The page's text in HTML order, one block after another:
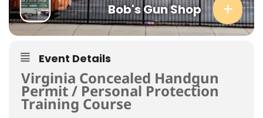
Bob's Gun Shop
Event Details
Virginia Concealed Handgun
Permit / Personal Protection
Training Course